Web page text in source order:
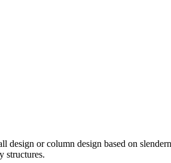
or column design based on
structures.